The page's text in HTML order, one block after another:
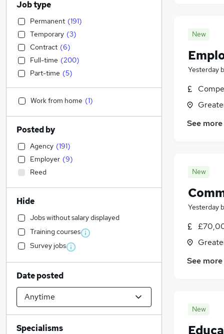
New
Yesterday
See more
New
Yesterday
See more
New
Job type
Permanent (191)
Temporary (3)
Contract (6)
Full-time (200)
Part-time (5)
Work from home (1)
Posted by
Agency (191)
Employer (9)
Reed
Hide
Jobs without salary displayed
Training courses
Survey jobs
Date posted
Specialisms